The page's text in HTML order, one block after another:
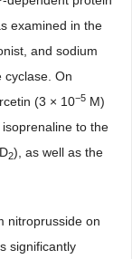
examined in the
and sodium
cyclase. On
(3 × 10−5 M)
to the
2), as well as the
nitroprusside on
significantly